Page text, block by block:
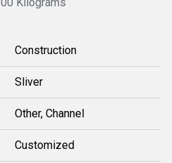
Construction
Sliver
Other, Channel
Customized